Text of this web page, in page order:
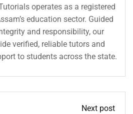
operates as a registered
education sector. Guided
and responsibility, our
verified, reliable tutors and
to students across the state.
Next post